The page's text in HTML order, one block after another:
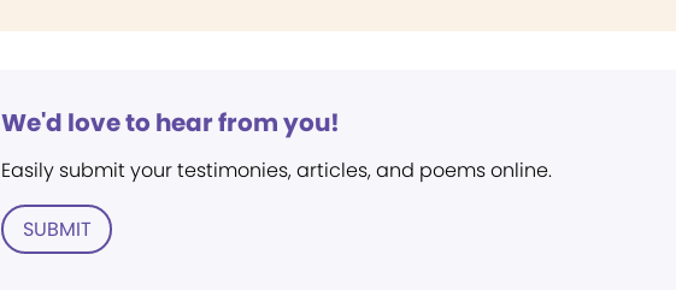
We'd love to hear from you!
Easily submit your testimonies, articles, and poems online.
SUBMIT